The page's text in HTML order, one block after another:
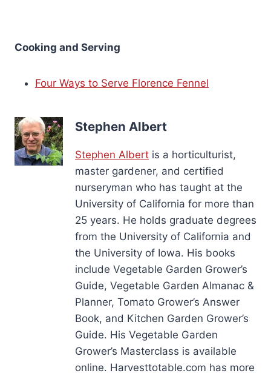
Cooking and Serving
Four Ways to Serve Florence Fennel
Stephen Albert
Stephen Albert is a horticulturist,
master gardener, and certified
nurseryman who has taught at the
University of California for more than
25 years. He holds graduate degrees
from the University of California and
the University of Iowa. His books
include Vegetable Garden Grower’s
Guide, Vegetable Garden Almanac &
Planner, Tomato Grower’s Answer
Book, and Kitchen Garden Grower’s
Guide. His Vegetable Garden
Grower’s Masterclass is available
online. Harvesttotable.com has more